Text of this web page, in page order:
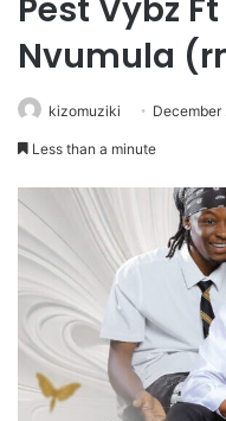
Pest Vybz
Nvumula
kizomuziki December
Less than a minute